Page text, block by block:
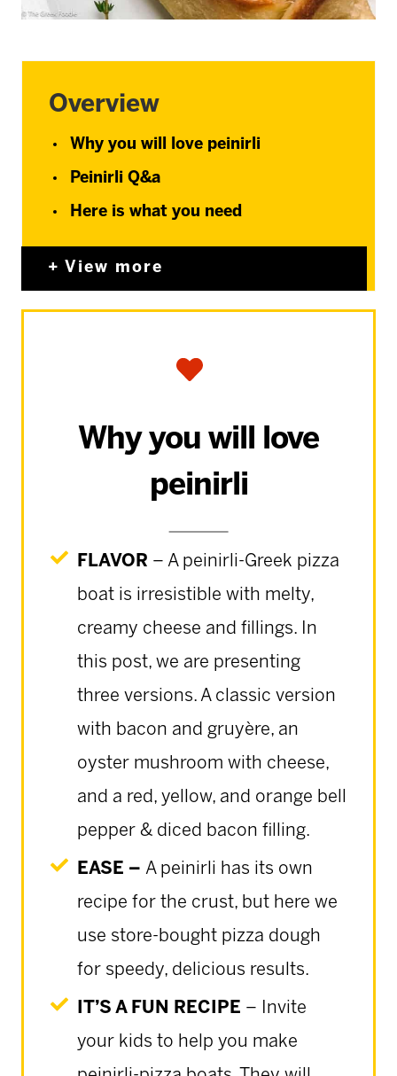
Overview
Why you will love peinirli
Peinirli Q&a
Here is what you need
View more
Why you will love
peinirli
FLAVOR – A peinirli-Greek pizza
boat is irresistible with melty,
creamy cheese and fillings. In
this post, we are presenting
three versions. A classic version
with bacon and gruyère, an
oyster mushroom with cheese,
and a red, yellow, and orange bell
pepper & diced bacon filling.
EASE – A peinirli has its own
recipe for the crust, but here we
use store-bought pizza dough
for speedy, delicious results.
IT’S A FUN RECIPE – Invite
your kids to help you make